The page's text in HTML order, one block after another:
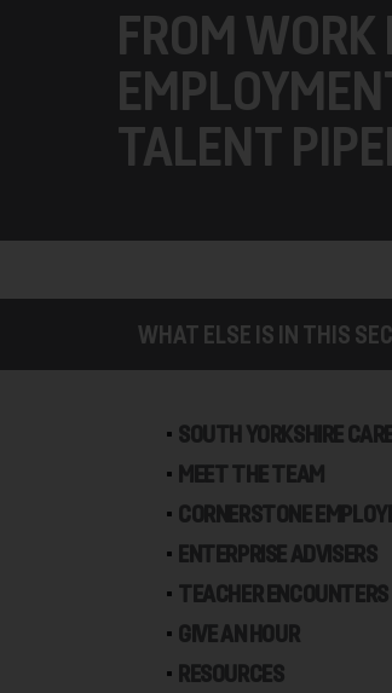
FROM
TALENT
WHAT ELSE IS IN THIS
SOUTH YORKSHIRE
MEET THE TEAM
CORNERSTONE
ENTERPRISE ADVISERS
TEACHER ENCOUNTERS
GIVE AN HOUR
RESOURCES